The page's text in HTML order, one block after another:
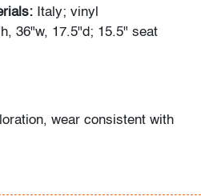
Italy; vinyl
36"w, 17.5"d; 15.5" seat
wear consistent with